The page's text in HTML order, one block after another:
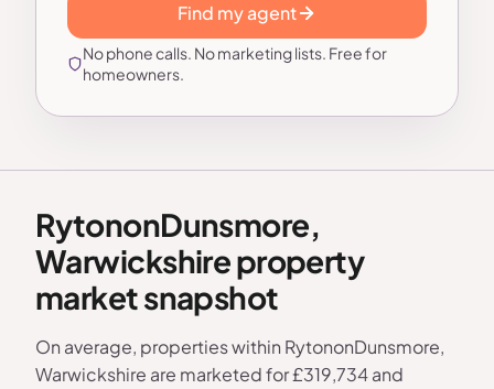
Find my agent
No phone calls. No marketing lists. Free for
homeowners.
RytononDunsmore,
Warwickshire property
market snapshot
On average, properties within RytononDunsmore,
Warwickshire are marketed for £319,734 and